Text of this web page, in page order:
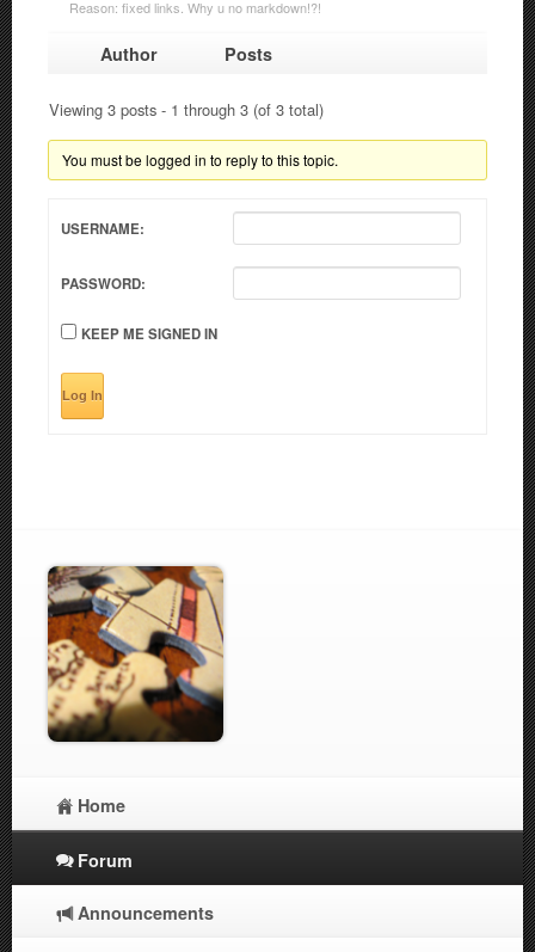
Reason: fixed links. Why u no markdown!?!
Author Posts
Viewing 3 posts - 1 through 3 (of 3 total)
You must be logged in to reply to this topic.
USERNAME:
PASSWORD:
KEEP ME SIGNED IN
Log In
Home
Forum
Announcements